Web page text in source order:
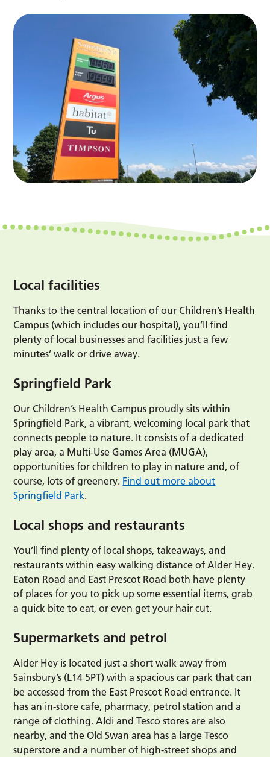
Local facilities
Thanks to the central location of our Children’s Health
Campus (which includes our hospital), you’ll find
plenty of local businesses and facilities just a few
minutes’ walk or drive away.
Springfield Park
Our Children’s Health Campus proudly sits within
Springfield Park, a vibrant, welcoming local park that
connects people to nature. It consists of a dedicated
play area, a Multi-Use Games Area (MUGA),
opportunities for children to play in nature and, of
course, lots of greenery. Find out more about
Springfield Park.
Local shops and restaurants
You’ll find plenty of local shops, takeaways, and
restaurants within easy walking distance of Alder Hey.
Eaton Road and East Prescot Road both have plenty
of places for you to pick up some essential items, grab
a quick bite to eat, or even get your hair cut.
Supermarkets and petrol
Alder Hey is located just a short walk away from
Sainsbury’s (L14 5PT) with a spacious car park that can
be accessed from the East Prescot Road entrance. It
has an in-store cafe, pharmacy, petrol station and a
range of clothing. Aldi and Tesco stores are also
nearby, and the Old Swan area has a large Tesco
superstore and a number of high-street shops and